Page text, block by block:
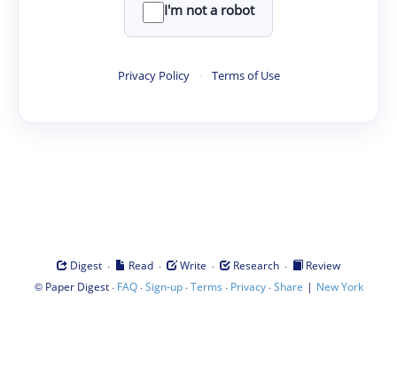
I'm not a robot
Privacy Policy · Terms of Use
Digest · Read · Write · Research ·
Review
© Paper Digest· FAQ·Sign-up·Terms · Privacy·Share | New York